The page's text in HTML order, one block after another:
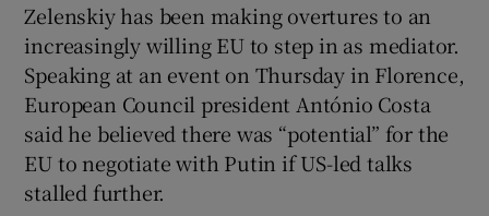
Zelenskiy has been making overtures to an
increasingly willing EU to step in as mediator.
Speaking at an event on Thursday in Florence,
European Council president António Costa
said he believed there was “potential” for the
EU to negotiate with Putin if US-led talks
stalled further.